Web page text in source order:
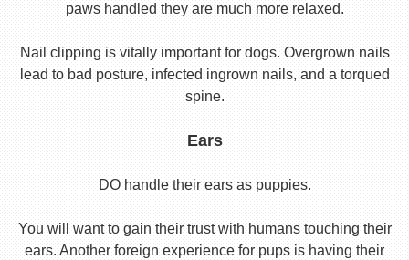
paws handled they are much more relaxed.
Nail clipping is vitally important for dogs. Overgrown nails
lead to bad posture, infected ingrown nails, and a torqued
spine.
Ears
DO handle their ears as puppies.
You will want to gain their trust with humans touching their
ears. Another foreign experience for pups is having their